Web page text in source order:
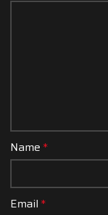
Name *
Email *